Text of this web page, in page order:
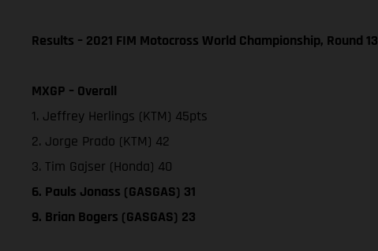
Results – 2021 FIM Motocross World Championship, Round 13
MXGP – Overall
1. Jeffrey Herlings (KTM) 45pts
2. Jorge Prado (KTM) 42
3. Tim Gajser (Honda) 40
6. Pauls Jonass (GASGAS) 31
9. Brian Bogers (GASGAS) 23